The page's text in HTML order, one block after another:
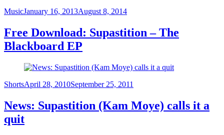
Category
MusicPosted
January 16, 2013August 8, 2014
Free Download: Supastition – The
Blackboard EP
Category
ShortsPosted
April 28, 2010September 25, 2011
News: Supastition (Kam Moye) calls it a
quit